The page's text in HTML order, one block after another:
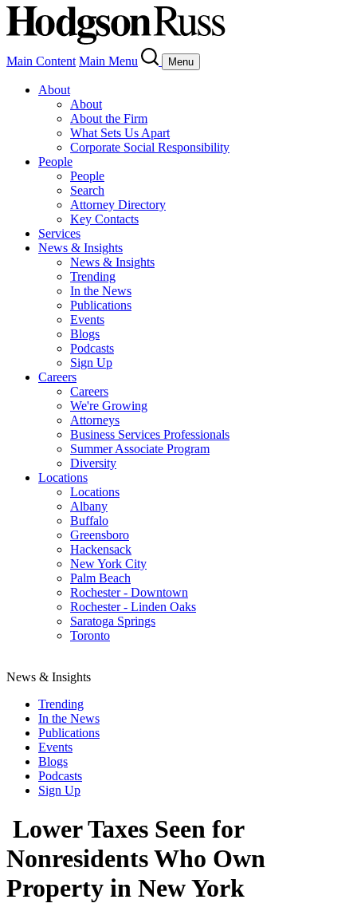
Main Content Main Menu Menu
About
About
About the Firm
What Sets Us Apart
Corporate Social Responsibility
People
People
Search
Attorney Directory
Key Contacts
Services
News & Insights
News & Insights
Trending
In the News
Publications
Events
Blogs
Podcasts
Sign Up
Careers
Careers
We're Growing
Attorneys
Business Services Professionals
Summer Associate Program
Diversity
Locations
Locations
Albany
Buffalo
Greensboro
Hackensack
New York City
Palm Beach
Rochester - Downtown
Rochester - Linden Oaks
Saratoga Springs
Toronto
News & Insights
Trending
In the News
Publications
Events
Blogs
Podcasts
Sign Up
Lower Taxes Seen for
Nonresidents Who Own
Property in New York